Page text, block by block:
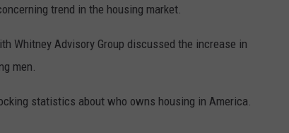
trend in the housing market.
Whitney Advisory Group discussed the increase in
men.
statistics about who owns housing in America.